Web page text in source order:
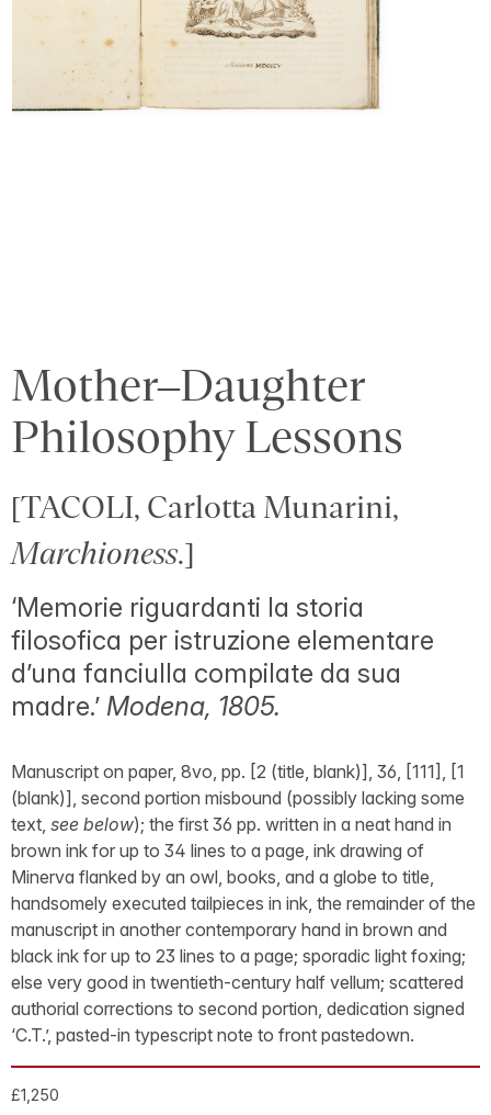
Mother–Daughter
Philosophy Lessons
[TACOLI, Carlotta Munarini,
Marchioness.]
‘Memorie riguardanti la storia
filosofica per istruzione elementare
d’una fanciulla compilate da sua
madre.’ Modena, 1805.
Manuscript on paper, 8vo, pp. [2 (title, blank)], 36, [111], [1
(blank)], second portion misbound (possibly lacking some
text, see below); the first 36 pp. written in a neat hand in
brown ink for up to 34 lines to a page, ink drawing of
Minerva flanked by an owl, books, and a globe to title,
handsomely executed tailpieces in ink, the remainder of the
manuscript in another contemporary hand in brown and
black ink for up to 23 lines to a page; sporadic light foxing;
else very good in twentieth-century half vellum; scattered
authorial corrections to second portion, dedication signed
‘C.T.’, pasted-in typescript note to front pastedown.
£1,250